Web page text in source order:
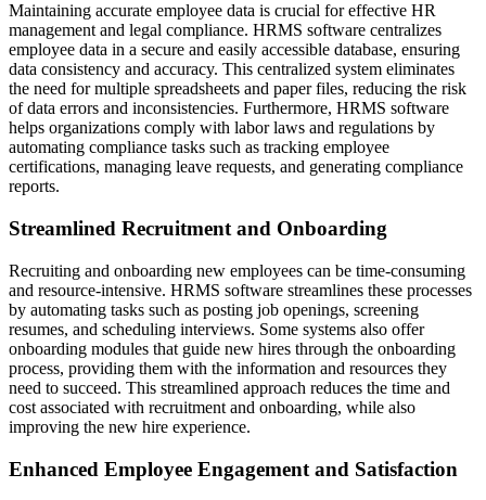
Maintaining accurate employee data is crucial for effective HR
management and legal compliance. HRMS software centralizes
employee data in a secure and easily accessible database, ensuring
data consistency and accuracy. This centralized system eliminates
the need for multiple spreadsheets and paper files, reducing the risk
of data errors and inconsistencies. Furthermore, HRMS software
helps organizations comply with labor laws and regulations by
automating compliance tasks such as tracking employee
certifications, managing leave requests, and generating compliance
reports.
Streamlined Recruitment and Onboarding
Recruiting and onboarding new employees can be time-consuming
and resource-intensive. HRMS software streamlines these processes
by automating tasks such as posting job openings, screening
resumes, and scheduling interviews. Some systems also offer
onboarding modules that guide new hires through the onboarding
process, providing them with the information and resources they
need to succeed. This streamlined approach reduces the time and
cost associated with recruitment and onboarding, while also
improving the new hire experience.
Enhanced Employee Engagement and Satisfaction